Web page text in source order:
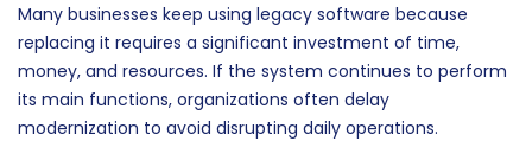
Many businesses keep using legacy software because
replacing it requires a significant investment of time,
money, and resources. If the system continues to perform
its main functions, organizations often delay
modernization to avoid disrupting daily operations.